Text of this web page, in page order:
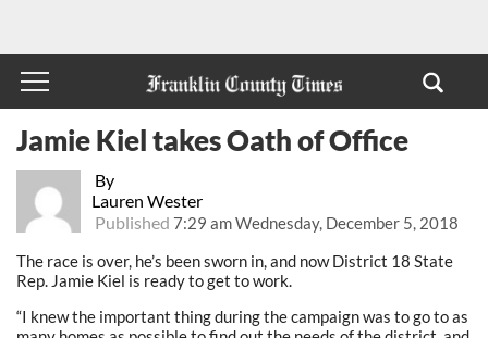
By
Lauren Wester
Published 7:29 am Wednesday, December 5, 2018
Jamie Kiel takes Oath of Office
The race is over, he’s been sworn in, and now District 18 State
Rep. Jamie Kiel is ready to get to work.
“I knew the important thing during the campaign was to go to as